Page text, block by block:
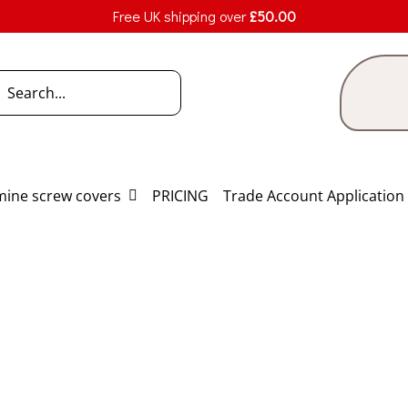
screw covers PRICING Trade Account
Free UK shipping over£50.00